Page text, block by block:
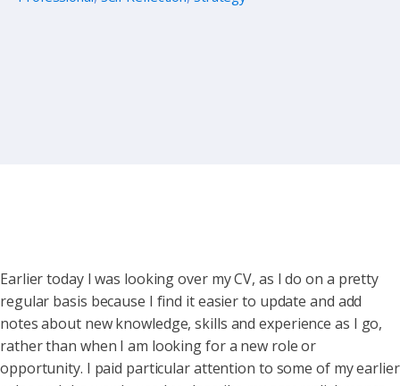
Earlier today I was looking over my CV, as I do on a pretty
regular basis because I find it easier to update and add
notes about new knowledge, skills and experience as I go,
rather than when I am looking for a new role or
opportunity. I paid particular attention to some of my earlier